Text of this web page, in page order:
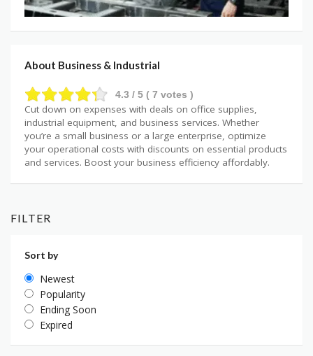
About Business & Industrial
4.3 / 5 ( 7 votes )
Cut down on expenses with deals on office supplies,
industrial equipment, and business services. Whether
you’re a small business or a large enterprise, optimize
your operational costs with discounts on essential products
and services. Boost your business efficiency affordably.
FILTER
Sort by
Newest
Popularity
Ending Soon
Expired